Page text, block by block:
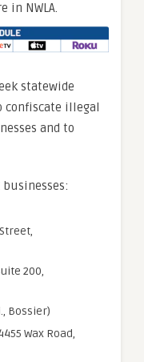
in NWLA.
statewide
illegal
and to
businesses:
200,
Bossier)
Wax Road,